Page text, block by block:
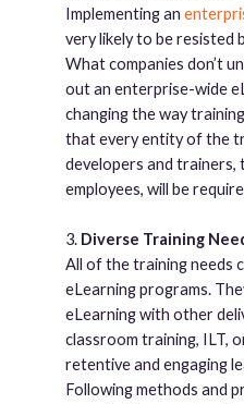
Implementing an
very likely to be resisted
What companies don’t
out an enterprise-wide
changing the way
that every entity of the
developers and trainers,
employees, will be
3. Diverse Training
All of the training needs
eLearning programs.
eLearning with other
classroom training, ILT,
retentive and engaging
Following methods and